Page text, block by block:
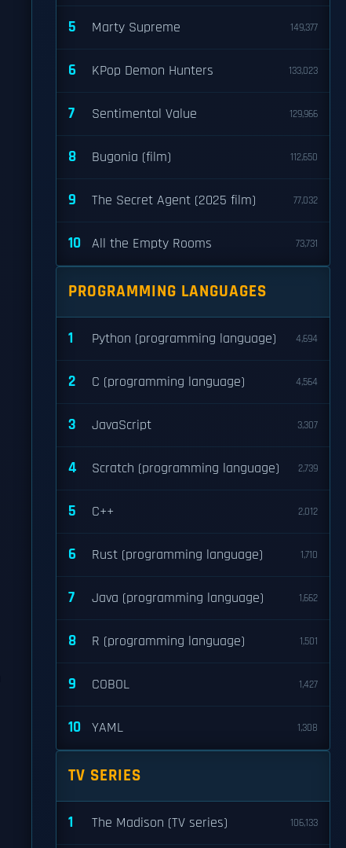
5 Marty Supreme 149,377
6 KPop Demon Hunters 133,023
7 Sentimental Value 129,966
8 Bugonia (film) 112,650
9 The Secret Agent (2025 film) 77,032
10 All the Empty Rooms 73,731
PROGRAMMING LANGUAGES
1 Python (programming language) 4,694
2 C (programming language) 4,564
3 JavaScript 3,307
4 Scratch (programming language) 2,739
5 C++ 2,012
6 Rust (programming language) 1,710
7 Java (programming language) 1,662
8 R (programming language) 1,501
9 COBOL 1,427
10 YAML 1,308
TV SERIES
1 The Madison (TV series) 106,133